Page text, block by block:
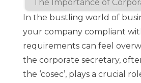
In the bustling world of
your company compliant
requirements can feel
the corporate secretary,
the ‘cosec’, plays a crucial